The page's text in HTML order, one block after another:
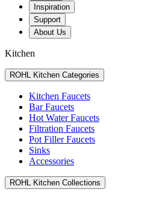
Inspiration
Support
About Us
Kitchen
ROHL Kitchen Categories
Kitchen Faucets
Bar Faucets
Hot Water Faucets
Filtration Faucets
Pot Filler Faucets
Sinks
Accessories
ROHL Kitchen Collections